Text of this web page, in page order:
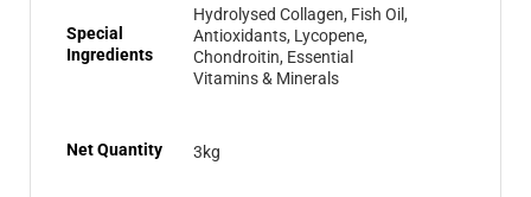
Special
Ingredients
Hydrolysed Collagen, Fish Oil,
Antioxidants, Lycopene,
Chondroitin, Essential
Vitamins & Minerals
Net Quantity 3kg